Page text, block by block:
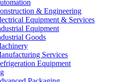
& Engineering
Equipment & Services
Equipment
Goods
Services
Equipment